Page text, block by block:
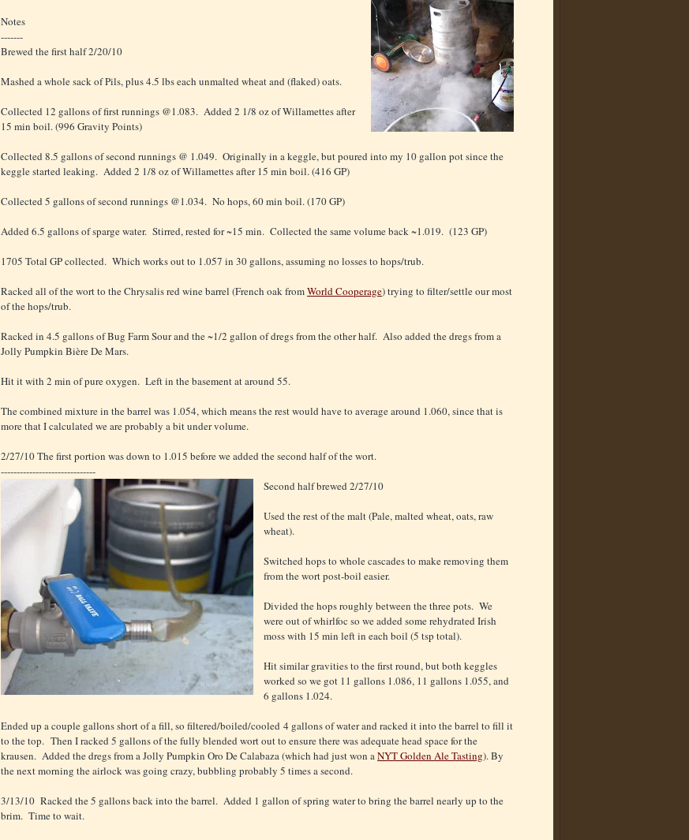
Notes
-------
Brewed the first half 2/20/10
Mashed a whole sack of Pils, plus 4.5 lbs each unmalted wheat and (flaked) oats.
Collected 12 gallons of first runnings @1.083. Added 2 1/8 oz of Willamettes after
15 min boil. (996 Gravity Points)
Collected 8.5 gallons of second runnings @ 1.049. Originally in a keggle, but poured into my 10 gallon pot since the
keggle started leaking. Added 2 1/8 oz of Willamettes after 15 min boil. (416 GP)
Collected 5 gallons of second runnings @1.034. No hops, 60 min boil. (170 GP)
Added 6.5 gallons of sparge water. Stirred, rested for ~15 min. Collected the same volume back ~1.019. (123 GP)
1705 Total GP collected. Which works out to 1.057 in 30 gallons, assuming no losses to hops/trub.
Racked all of the wort to the Chrysalis red wine barrel (French oak fromWorld Cooperage) trying to filter/settle our most
of the hops/trub.
Racked in 4.5 gallons of Bug Farm Sour and the ~1/2 gallon of dregs from the other half. Also added the dregs from a
Jolly Pumpkin Bière De Mars.
Hit it with 2 min of pure oxygen. Left in the basement at around 55.
The combined mixture in the barrel was 1.054, which means the rest would have to average around 1.060, since that is
more that I calculated we are probably a bit under volume.
2/27/10 The first portion was down to 1.015 before we added the second half of the wort.
------------------------------
Second half brewed 2/27/10
Used the rest of the malt (Pale, malted wheat, oats, raw
wheat).
Switched hops to whole cascades to make removing them
from the wort post-boil easier.
Divided the hops roughly between the three pots. We
were out of whirlfoc so we added some rehydrated Irish
moss with 15 min left in each boil (5 tsp total).
Hit similar gravities to the first round, but both keggles
worked so we got 11 gallons 1.086, 11 gallons 1.055, and
6 gallons 1.024.
Ended up a couple gallons short of a fill, so filtered/boiled/cooled 4 gallons of water and racked it into the barrel to fill it
to the top. Then I racked 5 gallons of the fully blended wort out to ensure there was adequate head space for the
krausen. Added the dregs from a Jolly Pumpkin Oro De Calabaza (which had just won aNYT Golden Ale Tasting). By
the next morning the airlock was going crazy, bubbling probably 5 times a second.
3/13/10 Racked the 5 gallons back into the barrel. Added 1 gallon of spring water to bring the barrel nearly up to the
brim. Time to wait.